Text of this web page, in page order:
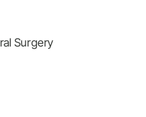
Surgery